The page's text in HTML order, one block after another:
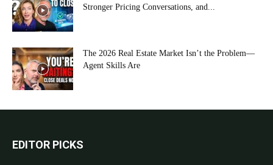
Stronger Pricing Conversations, and...
The 2026 Real Estate Market Isn’t the Problem—
Agent Skills Are
EDITOR PICKS